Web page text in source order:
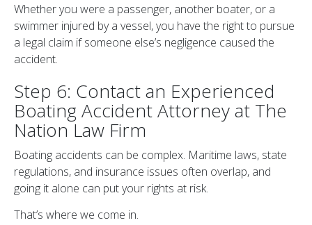
Whether you were a passenger, another boater, or a
swimmer injured by a vessel, you have the right to pursue
a legal claim if someone else’s negligence caused the
accident.
Step 6: Contact an Experienced
Boating Accident Attorney at The
Nation Law Firm
Boating accidents can be complex. Maritime laws, state
regulations, and insurance issues often overlap, and
going it alone can put your rights at risk.
That’s where we come in.